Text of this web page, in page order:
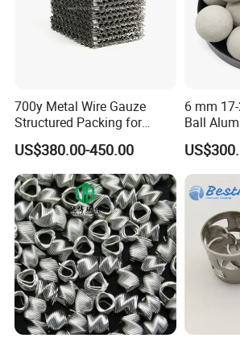
FAQ
Q1:What's the MOQ?
A1 : The MOQ is 1 cubic meter or
will be higher if the quantity is less
700y Metal Wire Gauze
Structured Packing for
Distillation Columns
US$380.00-450.00
6 mm
Ball